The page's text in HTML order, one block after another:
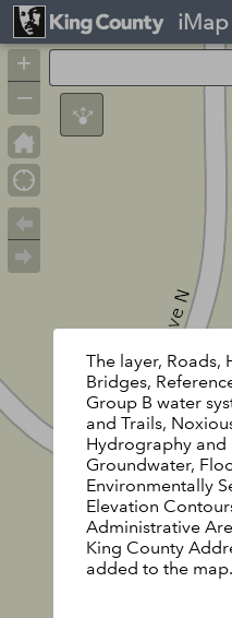
+
–
The layer, Roads,
Bridges,
Group B water
and Trails,
Hydrography and
Groundwater,
Environmentally
Elevation
Administrative
King County
added to the map.
iMap